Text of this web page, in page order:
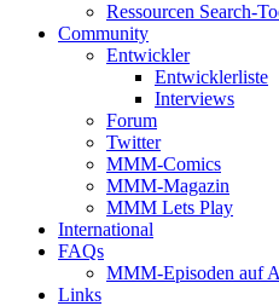
Ressourcen Search-
Community
Entwickler
Entwicklerliste
Interviews
Forum
Twitter
MMM-Comics
MMM-Magazin
MMM Lets Play
International
FAQs
MMM-Episoden auf
Links